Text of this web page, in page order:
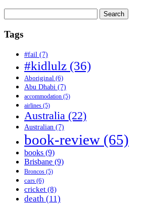
for:
Tags
#fail (7)
#kidlulz (36)
Aboriginal (6)
Abu Dhabi (7)
accommodation (5)
airlines (5)
Australia (22)
Australian (7)
book-review (65)
books (9)
Brisbane (9)
Broncos (5)
cars (6)
cricket (8)
death (11)